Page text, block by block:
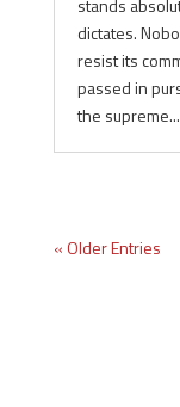
stands
dictates.
resist its
passed in
the supreme...
« Older Entries